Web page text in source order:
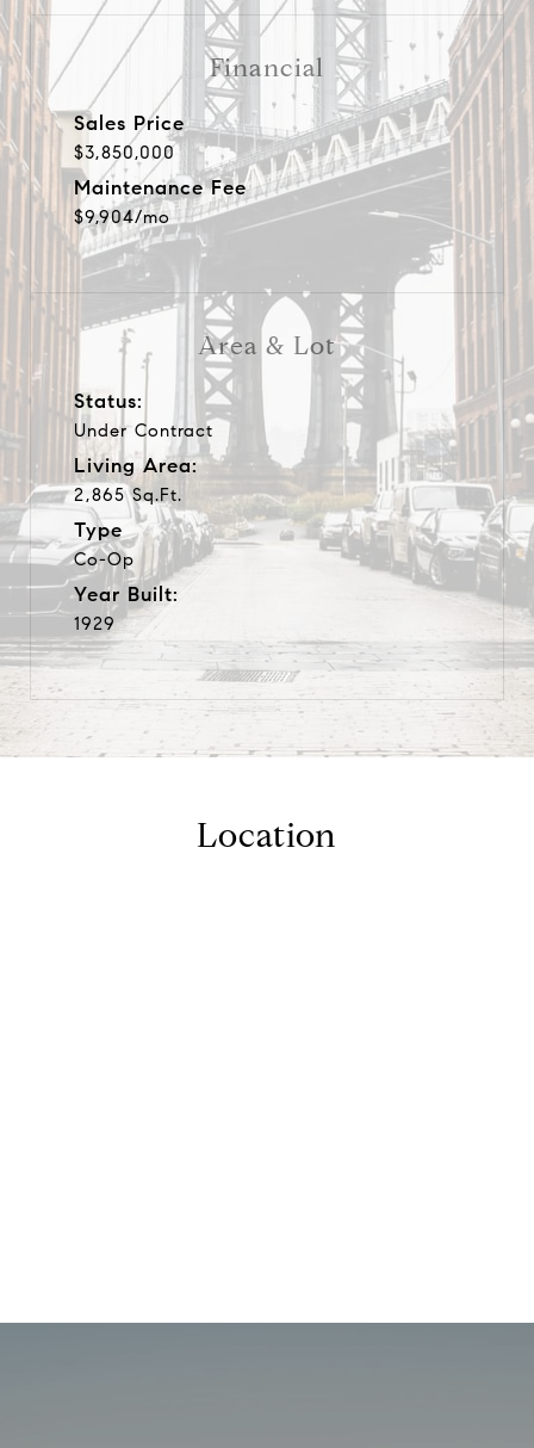
Area & Lot
Status:
Under Contract
Living Area:
2,865 Sq.Ft.
Type
Co-Op
Year Built:
1929
Financial
Sales Price
$3,850,000
Maintenance Fee
$9,904/mo
Location